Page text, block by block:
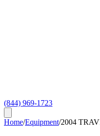
(844) 969-1723
Home/Equipment/2004